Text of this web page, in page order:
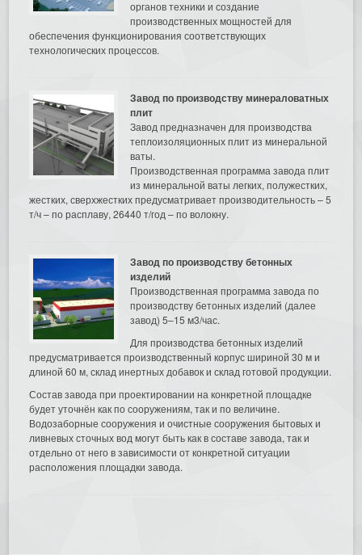
органов техники и создание
производственных мощностей для
обеспечения функционирования соответствующих
технологических процессов.
Завод по производству минераловатных
плит
Завод предназначен для производства
теплоизоляционных плит из минеральной
ваты.
Производственная программа завода плит
из минеральной ваты легких, полужестких,
жестких, сверхжестких предусматривает производительность – 5
т/ч – по расплаву, 26440 т/год – по волокну.
Завод по производству бетонных
изделий
Производственная программа завода по
производству бетонных изделий (далее
завод) 5–15 м3/час.
Для производства бетонных изделий
предусматривается производственный корпус шириной 30 м и
длиной 60 м, склад инертных добавок и склад готовой продукции.
Состав завода при проектировании на конкретной площадке
будет уточнён как по сооружениям, так и по величине.
Водозаборные сооружения и очистные сооружения бытовых и
ливневых сточных вод могут быть как в составе завода, так и
отдельно от него в зависимости от конкретной ситуации
расположения площадки завода.